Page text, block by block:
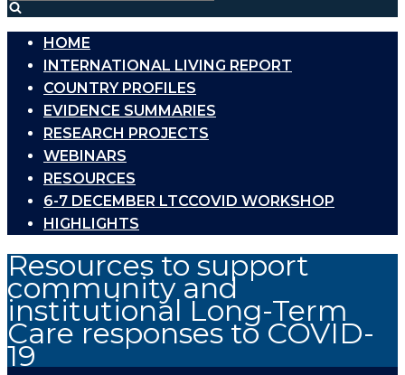
HOME
INTERNATIONAL LIVING REPORT
COUNTRY PROFILES
EVIDENCE SUMMARIES
RESEARCH PROJECTS
WEBINARS
RESOURCES
6-7 DECEMBER LTCCOVID WORKSHOP
HIGHLIGHTS
Resources to support
community and
institutional Long-Term
Care responses to COVID-
19